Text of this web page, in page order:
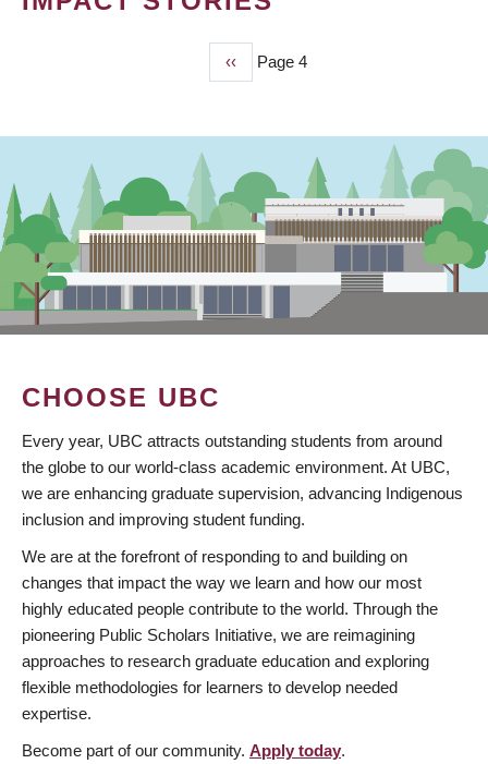
Previous
page
‹‹ Page 4
CHOOSE UBC
Every year, UBC attracts outstanding students from around
the globe to our world-class academic environment. At UBC,
we are enhancing graduate supervision, advancing Indigenous
inclusion and improving student funding.
We are at the forefront of responding to and building on
changes that impact the way we learn and how our most
highly educated people contribute to the world. Through the
pioneering Public Scholars Initiative, we are reimagining
approaches to research graduate education and exploring
flexible methodologies for learners to develop needed
expertise.
Become part of our community. Apply today.